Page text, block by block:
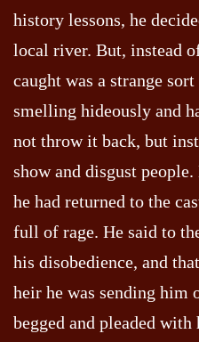
history lessons, he
local river. But, instead
caught was a strange
smelling hideously and
not throw it back, but
show and disgust
he had returned to the
full of rage. He said to
his disobedience, and
heir he was sending him
begged and pleaded